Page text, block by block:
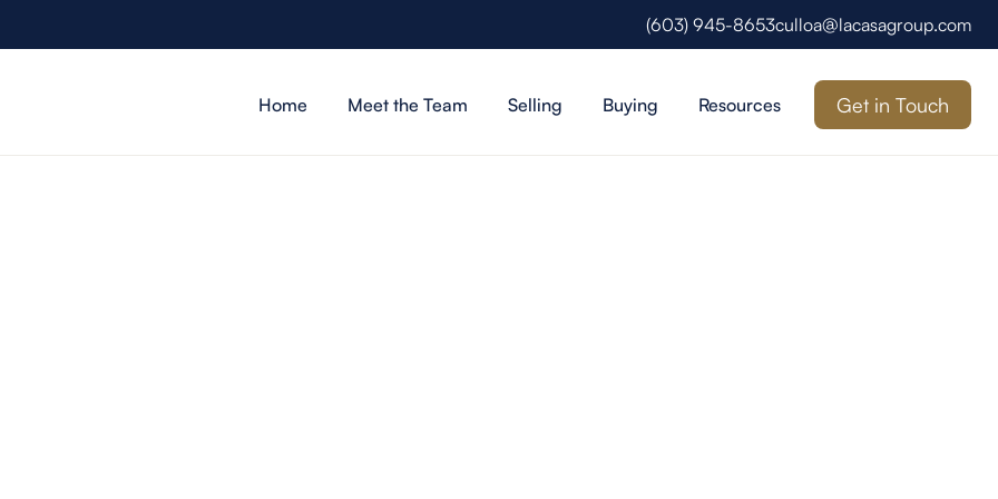
(603) 945-8653culloa@lacasagroup.com
Home Meet the Team Selling Buying Resources Get in Touch